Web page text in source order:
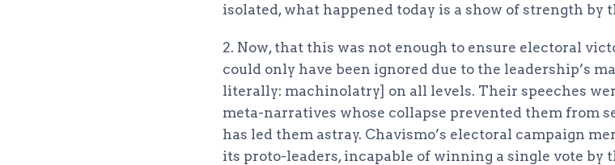
isolated, what happened today is a show of strength by
2. Now, that this was not enough to ensure electoral
could only have been ignored due to the leadership’s
literally: machinolatry] on all levels. Their speeches
meta-narratives whose collapse prevented them from
has led them astray. Chavismo’s electoral campaign
its proto-leaders, incapable of winning a single vote by